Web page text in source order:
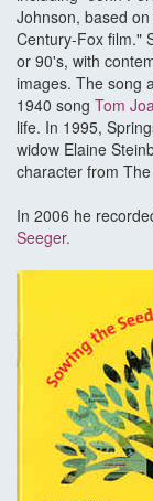
Johnson, based
Century-Fox film."
or 90's, with
images. The song
1940 song Tom
life. In 1995,
widow Elaine
character from
In 2006 he
Seeger.